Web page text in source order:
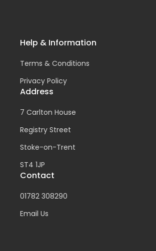
Help & Information
Terms & Conditions
Privacy Policy
Address
7 Carlton House
Registry Street
Stoke-on-Trent
ST4 1JP
Contact
01782 308290
Email Us